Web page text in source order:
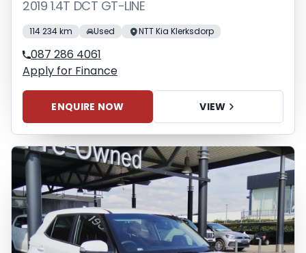
2019 1.4T DCT GT-LINE
114 234 km Used NTT Kia Klerksdorp
087 286 4061
Apply for Finance
ENQUIRE NOW VIEW